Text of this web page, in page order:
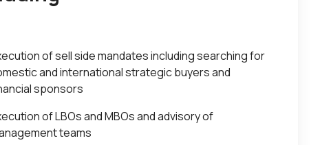
of sell side mandates including searching for
and international strategic buyers and
sponsors
of LBOs and MBOs and advisory of
teams